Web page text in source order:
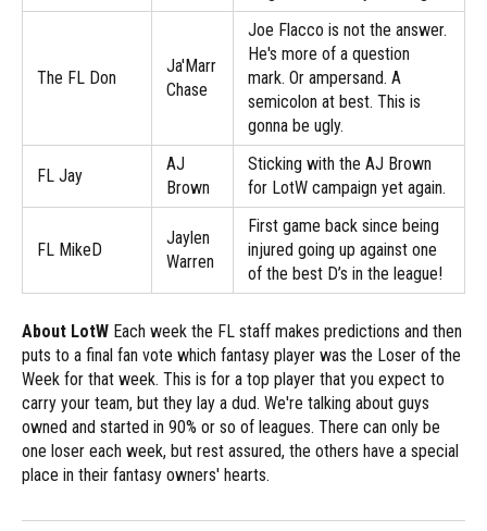
The FL Don
Ja'Marr
Chase
Joe Flacco is not the answer.
He's more of a question
mark. Or ampersand. A
semicolon at best. This is
gonna be ugly.
FL Jay
AJ
Brown
Sticking with the AJ Brown
for LotW campaign yet again.
FL MikeD
Jaylen
Warren
First game back since being
injured going up against one
of the best D’s in the league!
About LotW Each week the FL staff makes predictions and then
puts to a final fan vote which fantasy player was the Loser of the
Week for that week. This is for a top player that you expect to
carry your team, but they lay a dud. We're talking about guys
owned and started in 90% or so of leagues. There can only be
one loser each week, but rest assured, the others have a special
place in their fantasy owners' hearts.